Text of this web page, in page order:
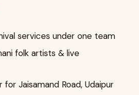
services under one team
folk artists & live
Jaisamand Road, Udaipur